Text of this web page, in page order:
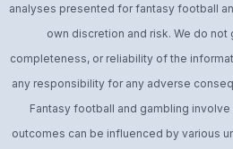
analyses presented for fantasy football
own discretion and risk. We do not
completeness, or reliability of the
any responsibility for any adverse
Fantasy football and gambling
outcomes can be influenced by various